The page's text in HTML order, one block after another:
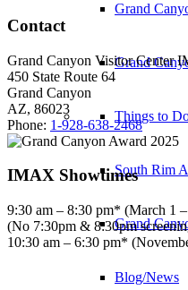
Grand
Grand
Things to
South Rim
Grand
Blog/News
Contact
Grand Canyon Visitor Center
450 State Route 64
Grand Canyon
AZ, 86023
Phone: 1-928-638-2468
IMAX Showtimes
9:30 am – 8:30 pm* (March 1
(No 7:30pm & 8:30pm
10:30 am – 6:30 pm*